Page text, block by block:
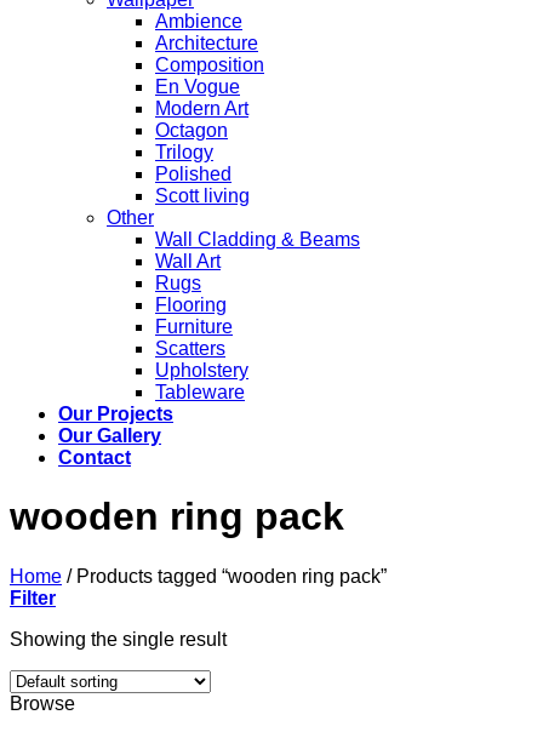
Ambience
Architecture
Composition
En Vogue
Modern Art
Octagon
Trilogy
Polished
Scott living
Other
Wall Cladding & Beams
Wall Art
Rugs
Flooring
Furniture
Scatters
Upholstery
Tableware
Our Projects
Our Gallery
Contact
wooden ring pack
Home /Products tagged “wooden ring pack”
Filter
Showing the single result
Browse